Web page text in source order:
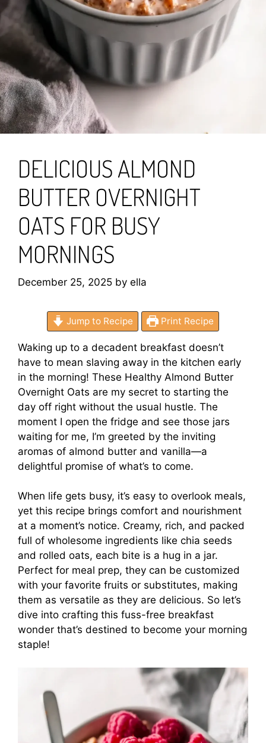
DELICIOUS ALMOND
BUTTER OVERNIGHT
OATS FOR BUSY
MORNINGS
December 25, 2025 by ella
Jump to Recipe Print Recipe
Waking up to a decadent breakfast doesn’t
have to mean slaving away in the kitchen early
in the morning! These Healthy Almond Butter
Overnight Oats are my secret to starting the
day off right without the usual hustle. The
moment I open the fridge and see those jars
waiting for me, I’m greeted by the inviting
aromas of almond butter and vanilla—a
delightful promise of what’s to come.
When life gets busy, it’s easy to overlook meals,
yet this recipe brings comfort and nourishment
at a moment’s notice. Creamy, rich, and packed
full of wholesome ingredients like chia seeds
and rolled oats, each bite is a hug in a jar.
Perfect for meal prep, they can be customized
with your favorite fruits or substitutes, making
them as versatile as they are delicious. So let’s
dive into crafting this fuss-free breakfast
wonder that’s destined to become your morning
staple!